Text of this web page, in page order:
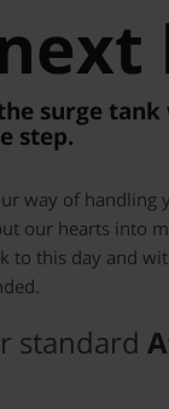
surge
step.
way of handling
our hearts into
to this day and
standard